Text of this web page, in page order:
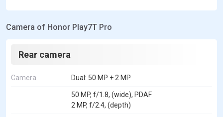
Camera of Honor Play7T Pro
Rear camera
Camera Dual: 50 MP + 2 MP
50 MP, f/1.8, (wide), PDAF
2 MP, f/2.4, (depth)